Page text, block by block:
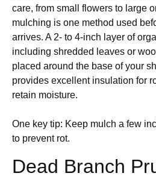
care, from small flowers to large
mulching is one method used
arrives. A 2- to 4-inch layer of
including shredded leaves or
placed around the base of your
provides excellent insulation for
retain moisture.
One key tip: Keep mulch a few
to prevent rot.
Dead Branch